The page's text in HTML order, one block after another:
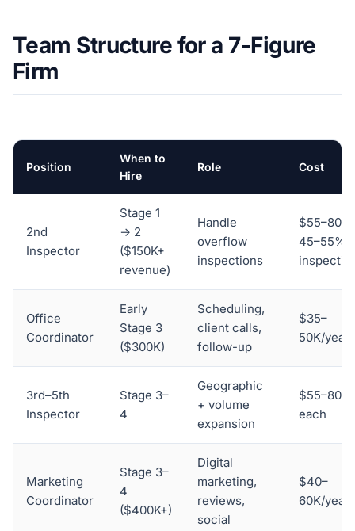
Team Structure for a 7-Figure
Firm
Position
When to
Hire
Role Cost
2nd
Inspector
Stage 1
→ 2
($150K+
revenue)
Handle
overflow
inspections
$55–80K
45–55%
Office
Coordinator
Early
Stage 3
($300K)
Scheduling,
client calls,
follow-up
$35–
50K/year
3rd–5th
Inspector
Stage 3–
4
Geographic
+ volume
expansion
$55–80K
each
Marketing
Coordinator
Stage 3–
4
($400K+)
Digital
marketing,
reviews,
social
$40–
60K/year